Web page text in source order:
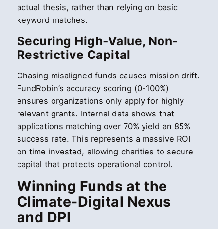
actual thesis, rather than relying on basic
keyword matches.
Securing High-Value, Non-
Restrictive Capital
Chasing misaligned funds causes mission drift.
FundRobin’s accuracy scoring (0-100%)
ensures organizations only apply for highly
relevant grants. Internal data shows that
applications matching over 70% yield an 85%
success rate. This represents a massive ROI
on time invested, allowing charities to secure
capital that protects operational control.
Winning Funds at the
Climate-Digital Nexus
and DPI